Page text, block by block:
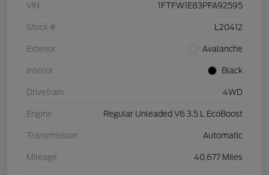
VIN 1FTFW1E83PFA92595
Stock # L20412
Exterior Avalanche
Interior Black
Drivetrain 4WD
Engine Regular Unleaded V6 3.5 L EcoBoost
Transmission Automatic
Mileage 40,677 Miles